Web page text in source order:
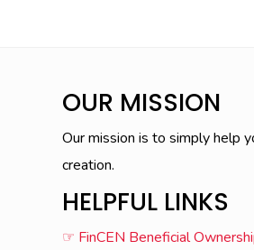
OUR MISSION
Our mission is to simply help
creation.
HELPFUL LINKS
☞ FinCEN Beneficial